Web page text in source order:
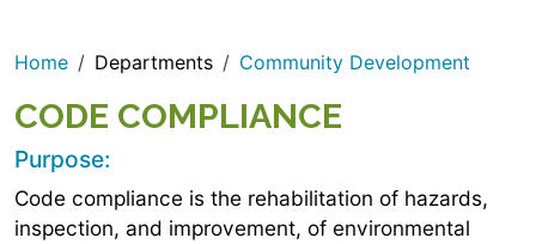
Home Departments Community Development
CODE COMPLIANCE
Purpose:
Code compliance is the rehabilitation of hazards,
inspection, and improvement, of environmental